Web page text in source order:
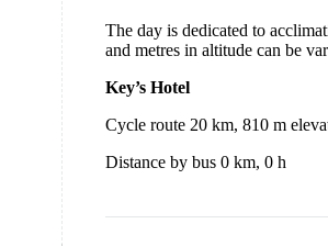
The day is dedicated to
and metres in altitude can be
Key’s Hotel
Cycle route 20 km, 810 m
Distance by bus 0 km, 0 h